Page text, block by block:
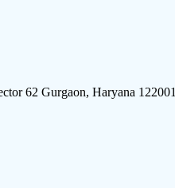
62 Gurgaon, Haryana 122001